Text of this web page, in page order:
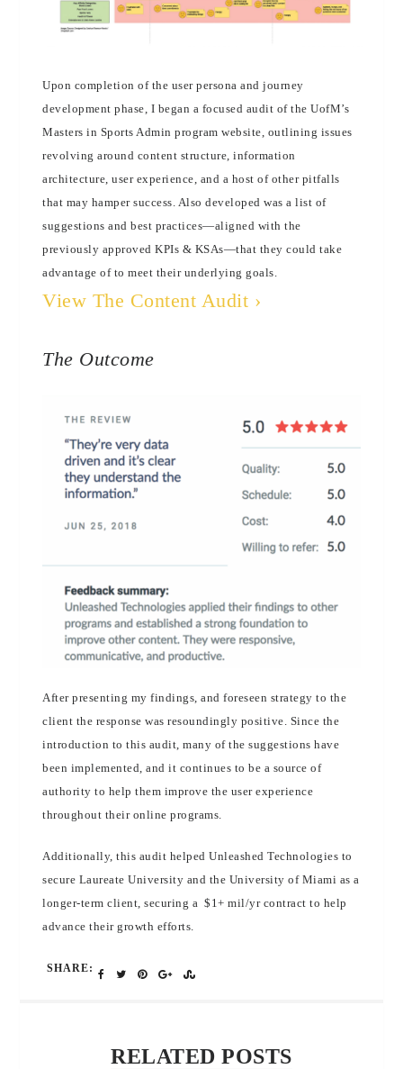
Upon completion of the user persona and journey
development phase, I began a focused audit of the UofM’s
Masters in Sports Admin program website, outlining issues
revolving around content structure, information
architecture, user experience, and a host of other pitfalls
that may hamper success. Also developed was a list of
suggestions and best practices—aligned with the
previously approved KPIs & KSAs—that they could take
advantage of to meet their underlying goals.
View The Content Audit ›
The Outcome
After presenting my findings, and foreseen strategy to the
client the response was resoundingly positive. Since the
introduction to this audit, many of the suggestions have
been implemented, and it continues to be a source of
authority to help them improve the user experience
throughout their online programs.
Additionally, this audit helped Unleashed Technologies to
secure Laureate University and the University of Miami as a
longer-term client, securing a $1+ mil/yr contract to help
advance their growth efforts.
SHARE:
RELATED POSTS